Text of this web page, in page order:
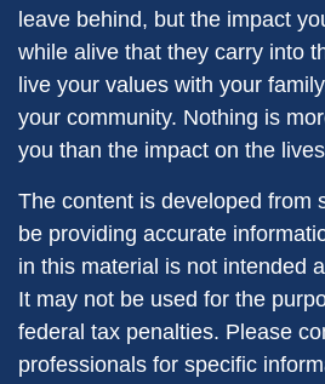
leave behind, but the impact
while alive that they carry into
live your values with your
your community. Nothing is
you than the impact on the
The content is developed from
be providing accurate
in this material is not intended
It may not be used for the
federal tax penalties. Please
professionals for specific